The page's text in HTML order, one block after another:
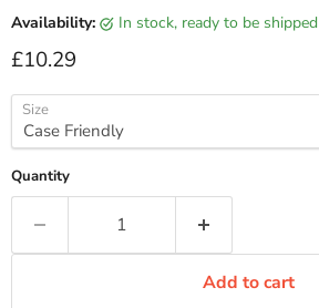
Availability: in stock, ready to be shipped
Current price
£10.29
Size
Quantity
Add to cart